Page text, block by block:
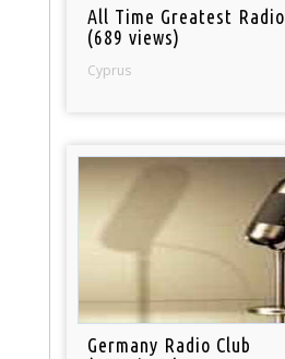
All Time Greatest Radio
(689 views)
Cyprus
Germany Radio Club